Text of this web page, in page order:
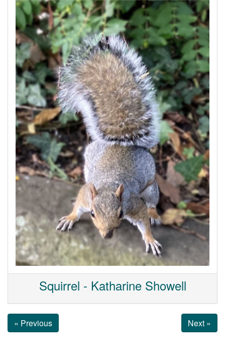
Squirrel - Katharine Showell
« Previous Next »